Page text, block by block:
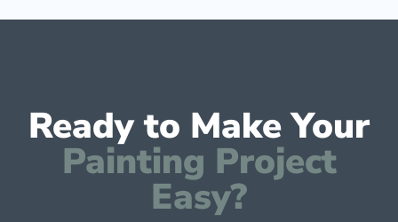
Ready to Make Your
Painting Project
Easy?